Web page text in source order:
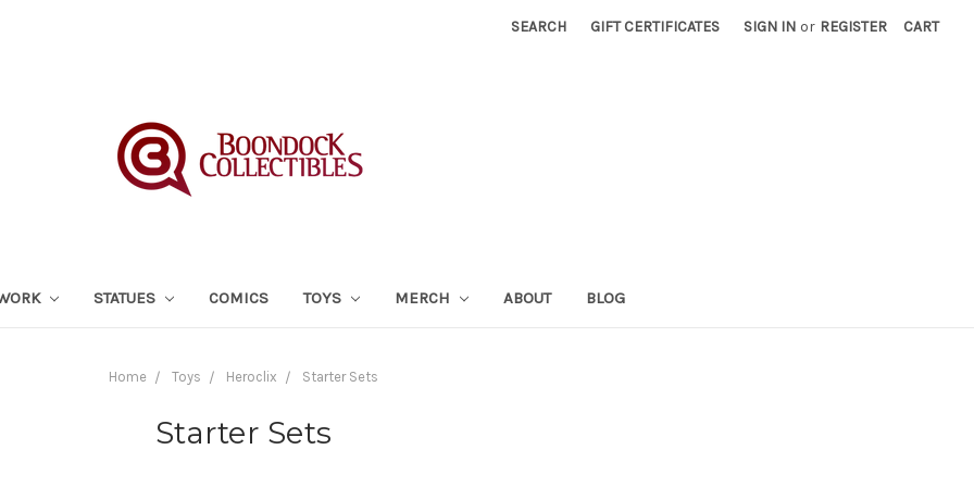
SEARCH GIFT CERTIFICATES SIGN IN or REGISTER CART
STATUES COMICS TOYS MERCH ABOUT BLOG
Home Toys Heroclix Starter Sets
Starter Sets